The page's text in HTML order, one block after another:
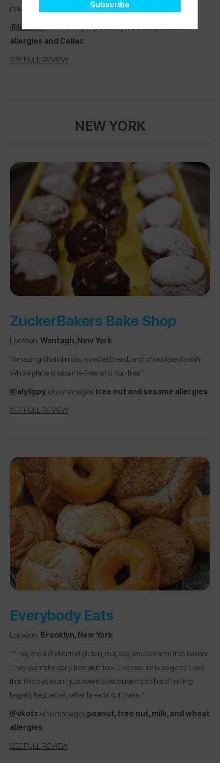
really gets it!”
@lindseywho managespeanut, tree nut, and milk
allergies and Celiac
SEE FULL REVIEW
NEW YORK
ZuckerBakers Bake Shop
Location:Wantagh, New York
“Amazing challah rolls, mandel bread, and chocolate danish.
Whole place is sesame-free and nut-free.”
@alylippywho managestree nut and sesame allergies
SEE FULL REVIEW
Everybody Eats
Location: Brooklyn, New York
“They are a dedicated gluten, nut, soy, and sesame free bakery.
They do make dairy free stuff too…The texture is so good. Love
that this place isn’t just sweets because it’s so hard finding
bagels, baguettes, other breads out there. ”
@vkotzwho managespeanut, tree nut, milk, and wheat
allergies
SEE FULL REVIEW